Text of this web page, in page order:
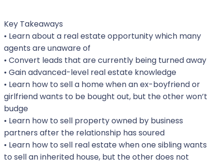
Key Takeaways
• Learn about a real estate opportunity which many
agents are unaware of
• Convert leads that are currently being turned away
• Gain advanced-level real estate knowledge
• Learn how to sell a home when an ex-boyfriend or
girlfriend wants to be bought out, but the other won’t
budge
• Learn how to sell property owned by business
partners after the relationship has soured
• Learn how to sell real estate when one sibling wants
to sell an inherited house, but the other does not